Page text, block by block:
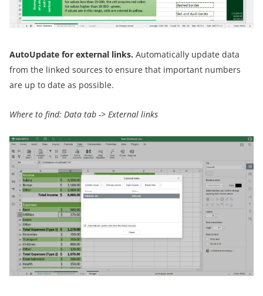
AutoUpdate for external links. Automatically update data
from the linked sources to ensure that important numbers
are up to date as possible.
Where to find: Data tab -> External links